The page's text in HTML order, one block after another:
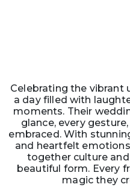
Celebrating the vibrant
a day filled with
moments. Their
glance, every
embraced. With
and heartfelt
together culture
beautiful form. Every
magic they